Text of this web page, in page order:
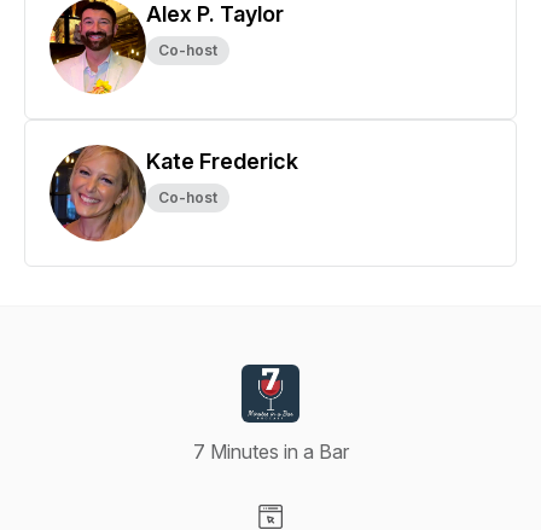
Alex P. Taylor
Co-host
Kate Frederick
Co-host
7 Minutes in a Bar